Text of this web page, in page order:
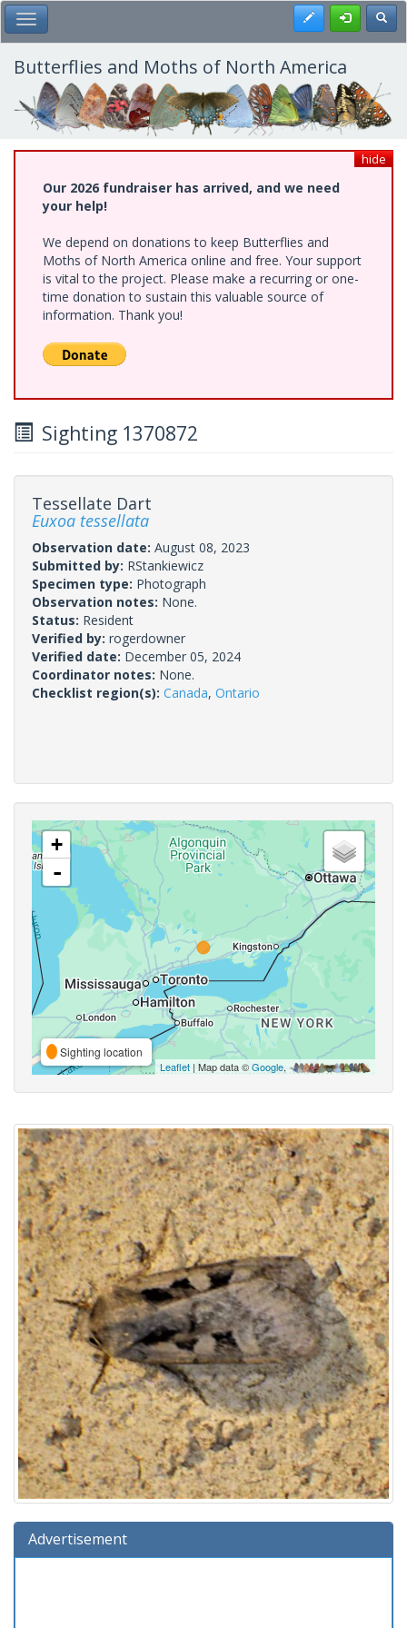
Skip
to
main
content
Toggle Main Menu Register
Butterflies and Moths of North America
hide
Our 2026 fundraiser has arrived, and we need
your help!
We depend on donations to keep Butterflies and
Moths of North America online and free. Your support
is vital to the project. Please make a recurring or one-
time donation to sustain this valuable source of
information. Thank you!
Sighting 1370872
Tessellate Dart
Euxoa tessellata
Observation date: August 08, 2023
Submitted by: RStankiewicz
Specimen type: Photograph
Observation notes: None.
Status: Resident
Verified by: rogerdowner
Verified date: December 05, 2024
Coordinator notes: None.
Checklist region(s): Canada, Ontario
+
-
Sighting location
Leaflet | Map data ©Google,
Advertisement